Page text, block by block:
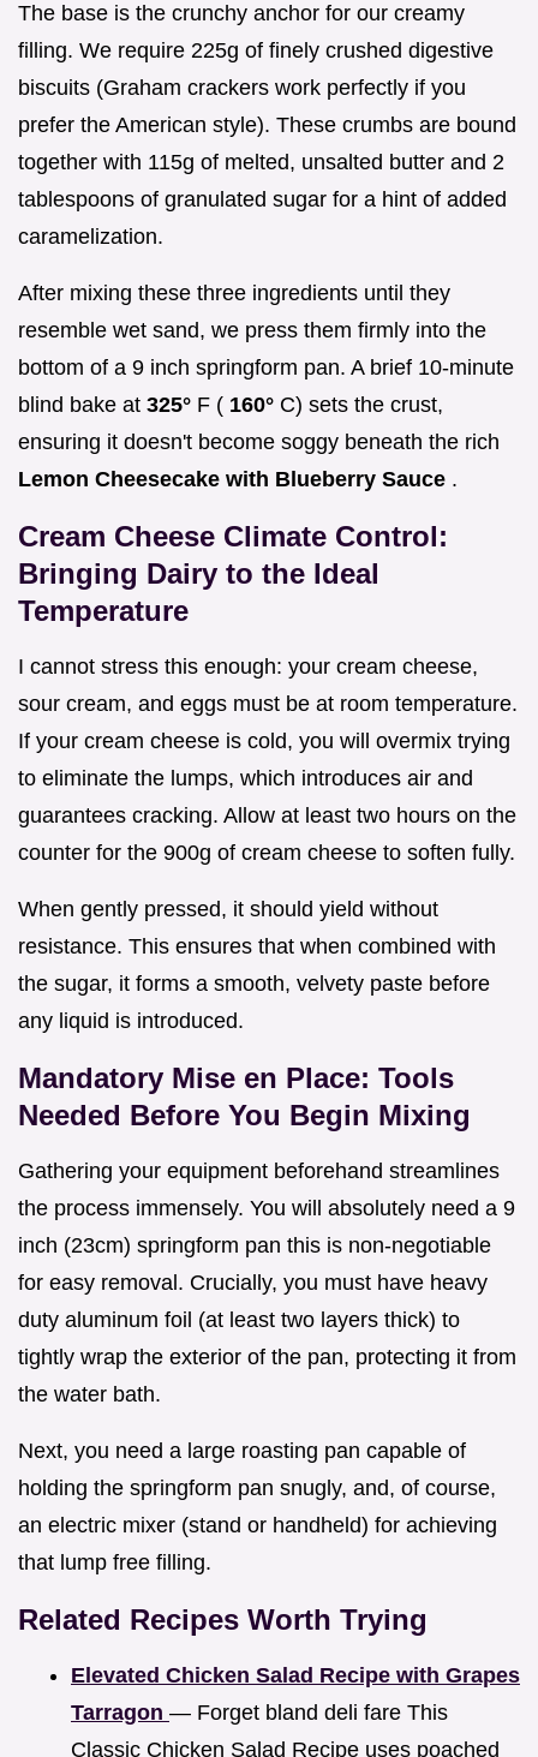
The base is the crunchy anchor for our creamy
filling. We require 225g of finely crushed digestive
biscuits (Graham crackers work perfectly if you
prefer the American style). These crumbs are bound
together with 115g of melted, unsalted butter and 2
tablespoons of granulated sugar for a hint of added
caramelization.
After mixing these three ingredients until they
resemble wet sand, we press them firmly into the
bottom of a 9 inch springform pan. A brief 10-minute
blind bake at 325° F ( 160° C) sets the crust,
ensuring it doesn't become soggy beneath the rich
Lemon Cheesecake with Blueberry Sauce .
Cream Cheese Climate Control:
Bringing Dairy to the Ideal
Temperature
I cannot stress this enough: your cream cheese,
sour cream, and eggs must be at room temperature.
If your cream cheese is cold, you will overmix trying
to eliminate the lumps, which introduces air and
guarantees cracking. Allow at least two hours on the
counter for the 900g of cream cheese to soften fully.
When gently pressed, it should yield without
resistance. This ensures that when combined with
the sugar, it forms a smooth, velvety paste before
any liquid is introduced.
Mandatory Mise en Place: Tools
Needed Before You Begin Mixing
Gathering your equipment beforehand streamlines
the process immensely. You will absolutely need a 9
inch (23cm) springform pan this is non-negotiable
for easy removal. Crucially, you must have heavy
duty aluminum foil (at least two layers thick) to
tightly wrap the exterior of the pan, protecting it from
the water bath.
Next, you need a large roasting pan capable of
holding the springform pan snugly, and, of course,
an electric mixer (stand or handheld) for achieving
that lump free filling.
Related Recipes Worth Trying
Elevated Chicken Salad Recipe with Grapes
Tarragon — Forget bland deli fare This
Classic Chicken Salad Recipe uses poached